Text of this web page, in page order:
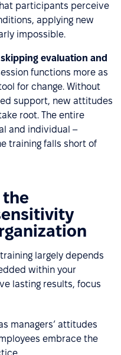
participants perceive
applying new
impossible.
skipping evaluation and
functions more as
for change. Without
support, new attitudes
root. The entire
and individual –
training falls short of
the
largely depends
within your
lasting results, focus
managers’ attitudes
embrace the